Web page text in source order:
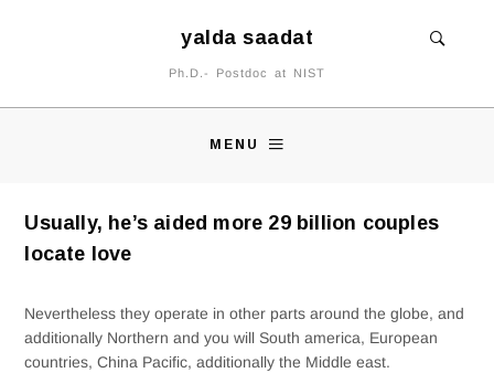
yalda saadat
Ph.D.- Postdoc at NIST
MENU
Usually, he’s aided more 29 billion couples
locate love
Nevertheless they operate in other parts around the globe, and
additionally Northern and you will South america, European
countries, China Pacific, additionally the Middle east.